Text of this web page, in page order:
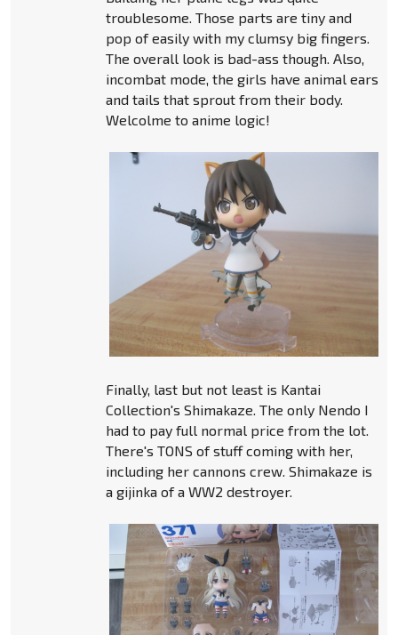
troublesome. Those parts are tiny and
pop of easily with my clumsy big fingers.
The overall look is bad-ass though. Also,
incombat mode, the girls have animal ears
and tails that sprout from their body.
Welcolme to anime logic!
Finally, last but not least is Kantai
Collection's Shimakaze. The only Nendo I
had to pay full normal price from the lot.
There's TONS of stuff coming with her,
including her cannons crew. Shimakaze is
a gijinka of a WW2 destroyer.